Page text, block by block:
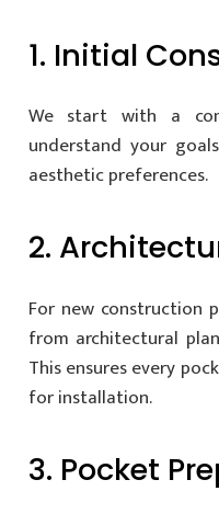
1. Initial
We start with a
understand your
aesthetic preferences.
2.
For new construction
from architectural
This ensures every
for installation.
3. Pocket